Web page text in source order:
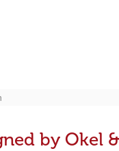
by Okel